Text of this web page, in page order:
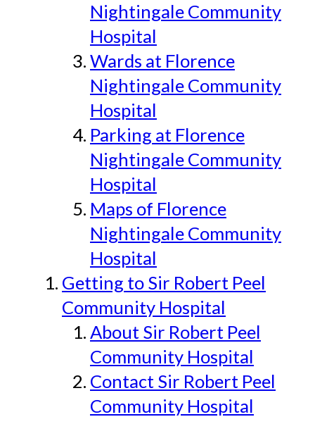
Nightingale Community
Hospital
Wards at Florence
Nightingale Community
Hospital
Parking at Florence
Nightingale Community
Hospital
Maps of Florence
Nightingale Community
Hospital
Getting to Sir Robert Peel
Community Hospital
About Sir Robert Peel
Community Hospital
Contact Sir Robert Peel
Community Hospital